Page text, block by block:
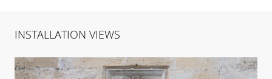
INSTALLATION VIEWS